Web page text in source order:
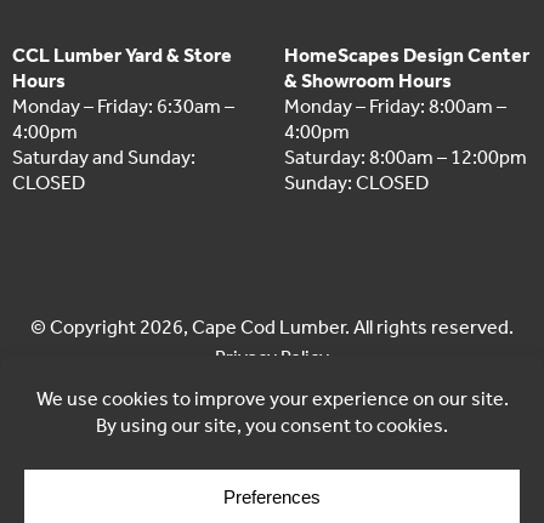
CCL Lumber Yard & Store
Hours
Monday – Friday: 6:30am –
4:00pm
Saturday and Sunday:
CLOSED
HomeScapes Design Center
& Showroom Hours
Monday – Friday: 8:00am –
4:00pm
Saturday: 8:00am – 12:00pm
Sunday: CLOSED
© Copyright 2026, Cape Cod Lumber. All rights reserved.
Privacy Policy
Cookie Preferences